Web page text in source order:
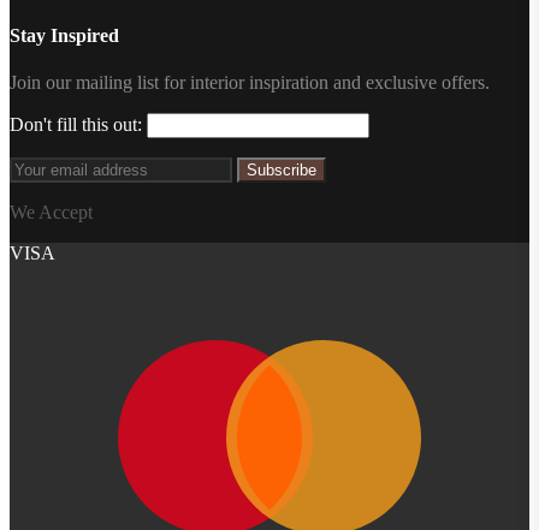
Stay Inspired
Join our mailing list for interior inspiration and exclusive offers.
Don't fill this out:
Subscribe
We Accept
VISA